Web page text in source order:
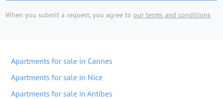
When you submit a request, you agree to our terms and conditions
Apartments for sale in Cannes
Apartments for sale in Nice
Apartments for sale in Antibes